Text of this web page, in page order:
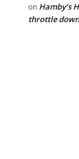
on Hamby’s
throttle